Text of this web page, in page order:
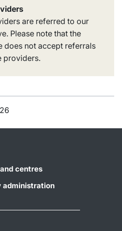
are referred to our
Please note that the
does not accept referrals
providers.
centres
administration